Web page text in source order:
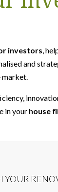
investors ,
and
market.
in your house